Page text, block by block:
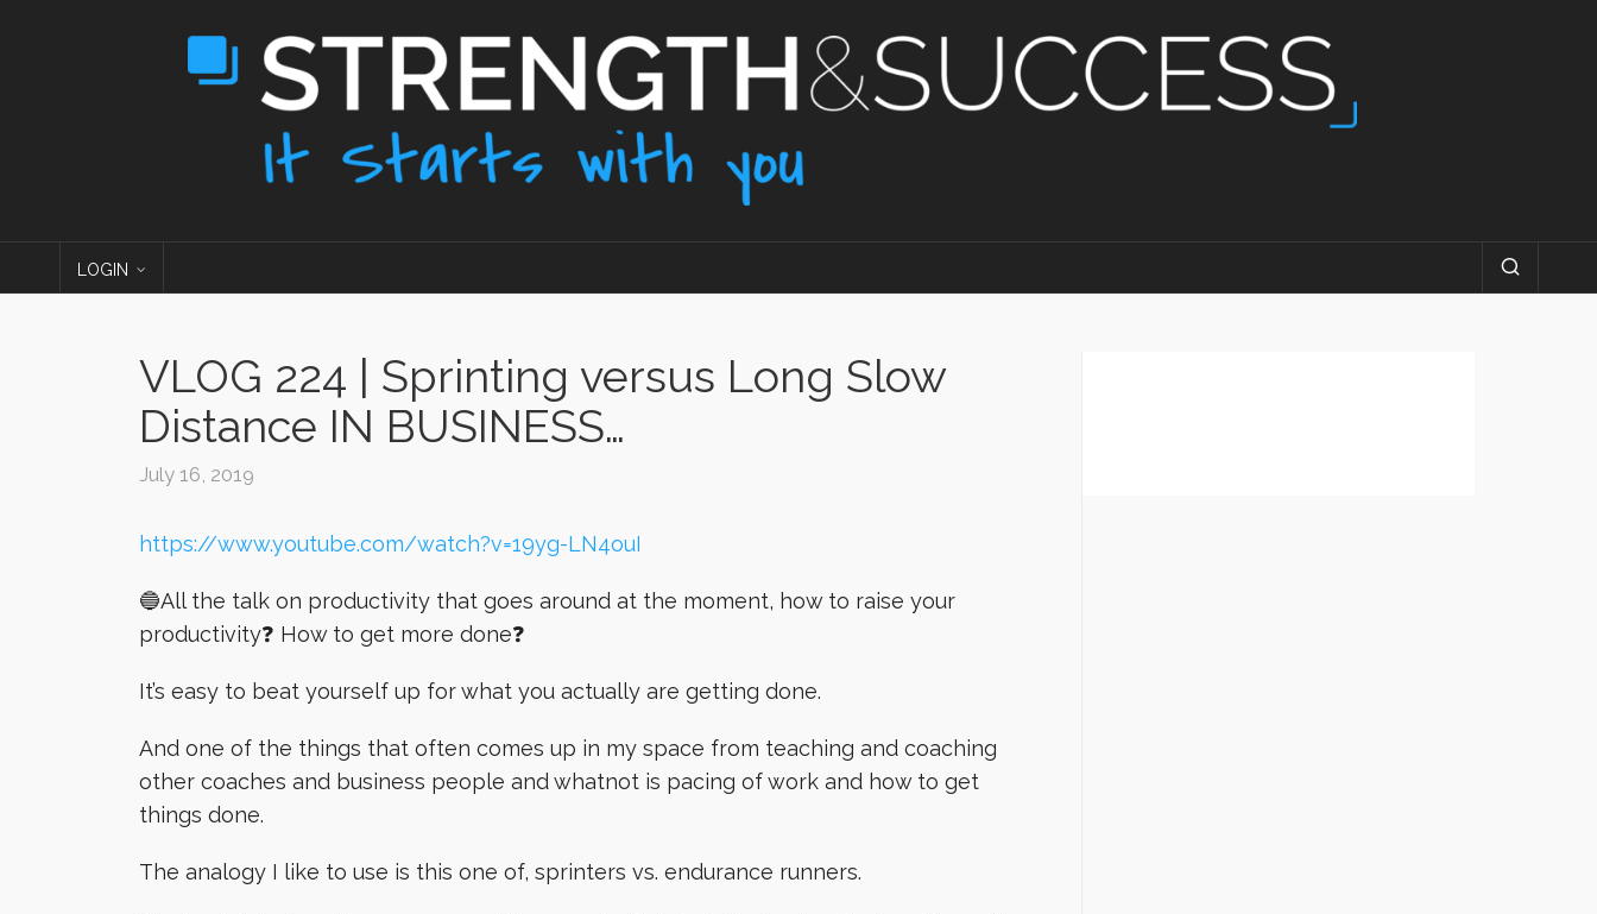
LOGIN
VLOG 224 | Sprinting versus Long Slow
Distance IN BUSINESS…
July 16, 2019
https://www.youtube.com/watch?v=19yg-LN4ouI
🔵All the talk on productivity that goes around at the moment, how to raise your
productivity❓ How to get more done❓
It’s easy to beat yourself up for what you actually are getting done.
And one of the things that often comes up in my space from teaching and coaching
other coaches and business people and whatnot is pacing of work and how to get
things done.
The analogy I like to use is this one of, sprinters vs. endurance runners.